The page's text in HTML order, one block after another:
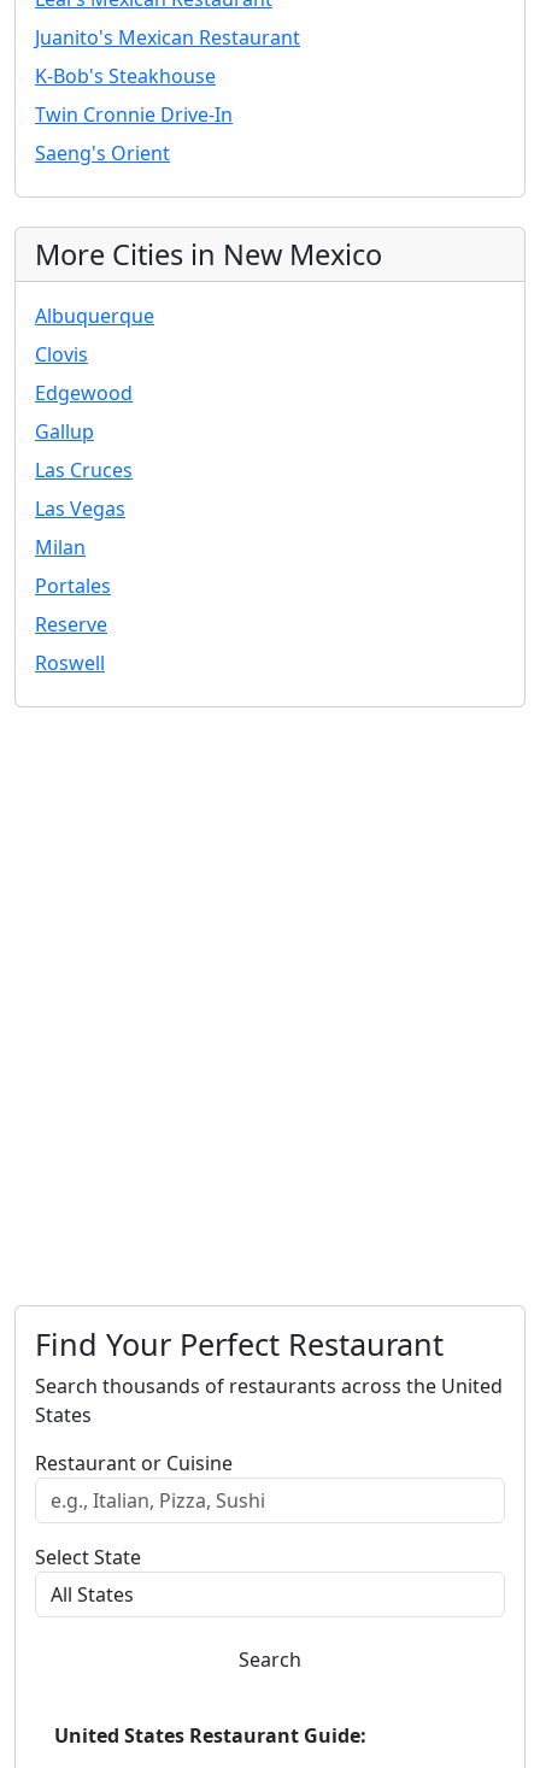
Juanito's Mexican Restaurant
K-Bob's Steakhouse
Twin Cronnie Drive-In
Saeng's Orient
More Cities in New Mexico
Albuquerque
Clovis
Edgewood
Gallup
Las Cruces
Las Vegas
Milan
Portales
Reserve
Roswell
Find Your Perfect Restaurant
Search thousands of restaurants across the United
States
Restaurant or Cuisine
Select State
Search
United States Restaurant Guide: